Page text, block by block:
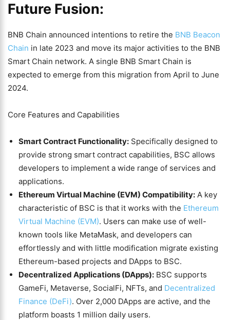
Future Fusion:
BNB Chain announced intentions to retire the BNB Beacon
Chain in late 2023 and move its major activities to the BNB
Smart Chain network. A single BNB Smart Chain is
expected to emerge from this migration from April to June
2024.
Core Features and Capabilities
Smart Contract Functionality: Specifically designed to
provide strong smart contract capabilities, BSC allows
developers to implement a wide range of services and
applications.
Ethereum Virtual Machine (EVM) Compatibility: A key
characteristic of BSC is that it works with the Ethereum
Virtual Machine (EVM). Users can make use of well-
known tools like MetaMask, and developers can
effortlessly and with little modification migrate existing
Ethereum-based projects and DApps to BSC.
Decentralized Applications (DApps): BSC supports
GameFi, Metaverse, SocialFi, NFTs, and Decentralized
Finance (DeFi). Over 2,000 DApps are active, and the
platform boasts 1 million daily users.